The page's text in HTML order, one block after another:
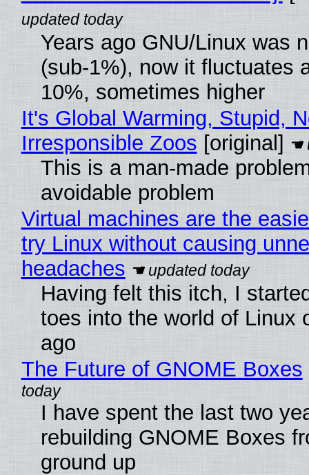
Years ago GNU/Linux was
(sub-1%), now it fluctuates
10%, sometimes higher
It's Global Warming, Stupid,
Irresponsible Zoos [original]
This is a man-made
avoidable problem
Virtual machines are the
try Linux without causing
headaches
Having felt this itch, I
toes into the world of Linux
ago
The Future of GNOME Boxes
I have spent the last two
rebuilding GNOME Boxes
ground up